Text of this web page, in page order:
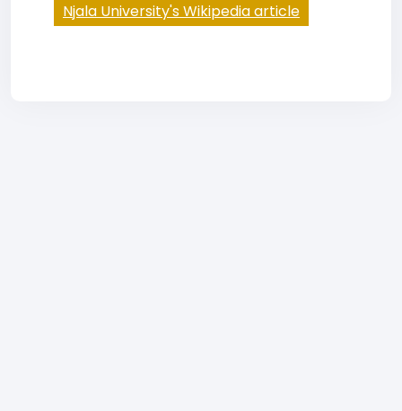
Njala University's Wikipedia article